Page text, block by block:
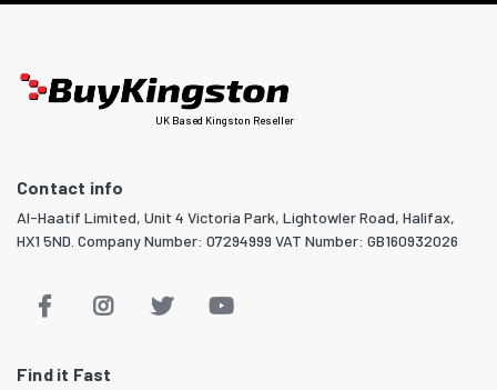
UK Based Kingston Reseller
Contact info
Al-Haatif Limited, Unit 4 Victoria Park, Lightowler Road, Halifax,
HX1 5ND. Company Number: 07294999 VAT Number: GB160932026
Find it Fast